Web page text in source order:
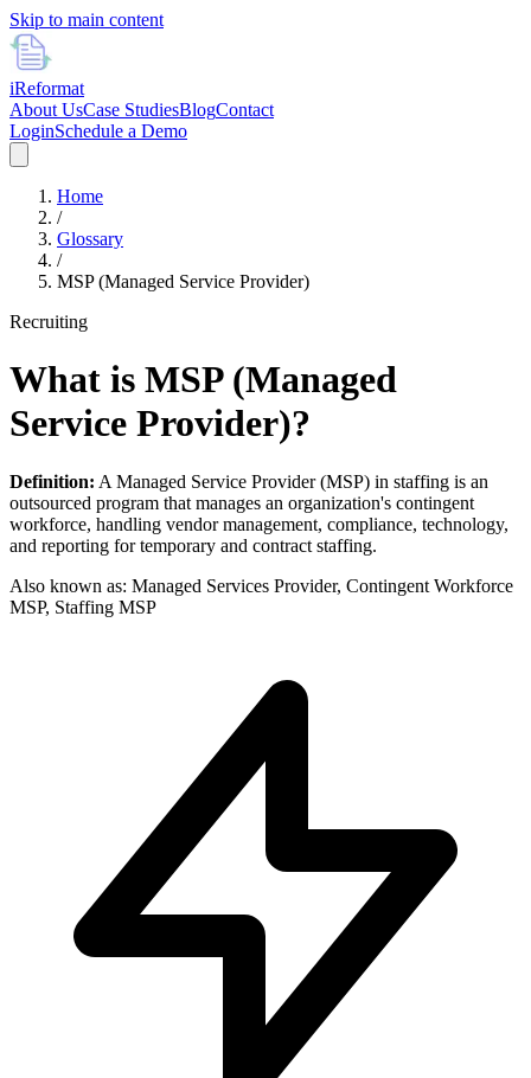
Skip to main content
iReformat
About UsCase StudiesBlogContact
LoginSchedule a Demo
Home
/
Glossary
/
MSP (Managed Service Provider)
Recruiting
What is MSP (Managed
Service Provider)?
Definition: A Managed Service Provider (MSP) in staffing is an
outsourced program that manages an organization's contingent
workforce, handling vendor management, compliance, technology,
and reporting for temporary and contract staffing.
Also known as: Managed Services Provider, Contingent Workforce
MSP, Staffing MSP